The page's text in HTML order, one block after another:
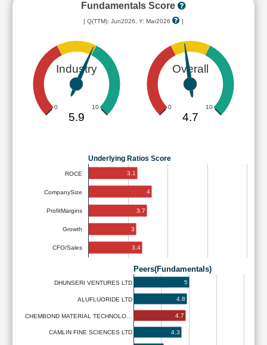
Fundamentals Score
[ Q(TTM): Jun2026, Y: Mar2026 ]
Industry
0 10
5.9
Overall
0 10
4.7
Underlying Ratios Score
ROCE
CompanySize
ProfitMargins
Growth
CFO/Sales
3.1
4
3.7
3
3.4
Peers(Fundamentals)
DHUNSERI VENTURES LTD
ALUFLUORIDE LTD
CHEMBOND MATERIAL TECHNOLO…
CAMLIN FINE SCIENCES LTD
5
4.8
4.7
4.3